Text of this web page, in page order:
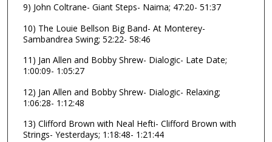
s
e
c
o
n
d
s
9) John Coltrane- Giant Steps- Naima; 47:20- 51:37
10) The Louie Bellson Big Band- At Monterey-
Sambandrea Swing; 52:22- 58:46
11) Jan Allen and Bobby Shrew- Dialogic- Late Date;
1:00:09- 1:05:27
12) Jan Allen and Bobby Shrew- Dialogic- Relaxing;
1:06:28- 1:12:48
13) Clifford Brown with Neal Hefti- Clifford Brown with
Strings- Yesterdays; 1:18:48- 1:21:44